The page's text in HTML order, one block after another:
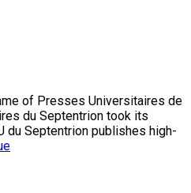
of Presses Universitaires de
du Septentrion took its
du Septentrion publishes high-